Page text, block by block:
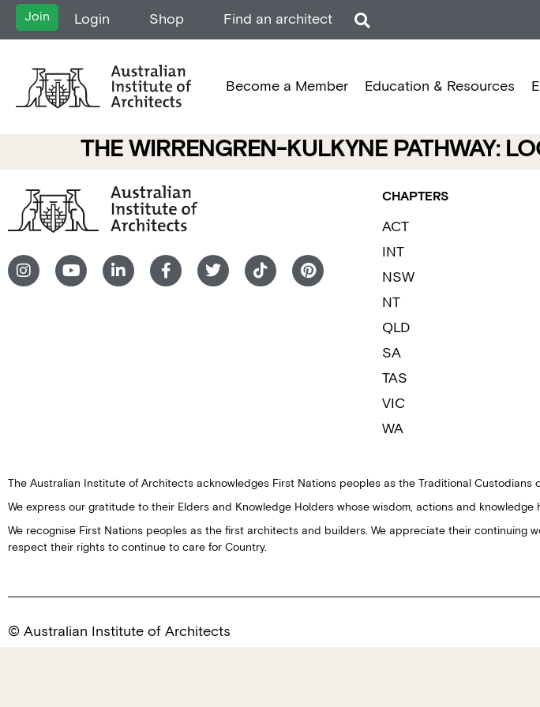
Join Login Shop Find an architect
Become a Member Education & Resources
THE WIRRENGREN-KULKYNE PATHWAY:
CHAPTERS
ACT
INT
NSW
NT
QLD
SA
TAS
VIC
WA
The Australian Institute of Architects acknowledges First Nations peoples as the Traditional
We express our gratitude to their Elders and Knowledge Holders whose wisdom, actions and knowledge
We recognise First Nations peoples as the first architects and builders. We appreciate their continuing
respect their rights to continue to care for Country.
© Australian Institute of Architects